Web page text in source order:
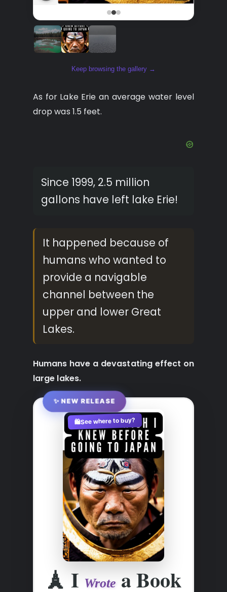
Keep browsing the gallery →
As for Lake Erie an average water level
drop was 1.5 feet.
Since 1999, 2.5 million
gallons have left lake Erie!
It happened because of
humans who wanted to
provide a navigable
channel between the
upper and lower Great
Lakes.
Humans have a devastating effect on
large lakes.
✨ NEW RELEASE
🛍️See where to buy?
🗼 I Wrotea Book